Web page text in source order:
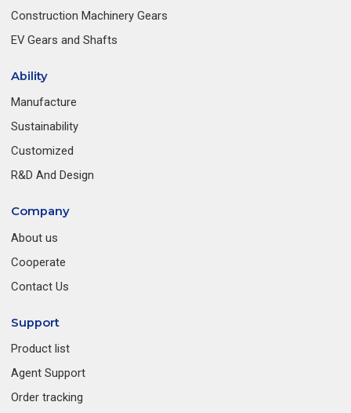
Construction Machinery Gears
EV Gears and Shafts
Ability
Manufacture
Sustainability
Customized
R&D And Design
Company
About us
Cooperate
Contact Us
Support
Product list
Agent Support
Order tracking